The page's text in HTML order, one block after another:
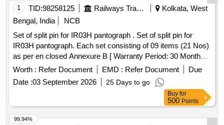
1 TID:98258125 Railways Transport Services
Kolkata, West
Bengal, India
NCB
Set of split pin for IR03H pantograph . Set of split pin for
IR03H pantograph. Each set consisting of 09 items (21 Nos)
as per en closed Annexure B [ Warranty Period: 30 Months
after the date of delivery ] [Quantity Tolerance (+/-): 5 %age ,
Item Category : Normal , Total PO value variation Permitt ed:
Max 8 lacs ] ]
Worth : Refer Document EMD : Refer Document
Due
Date :03 September 2026 25 Days to go
Buy for
500 Points
99.94%